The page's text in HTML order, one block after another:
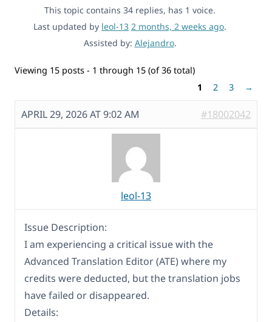
This topic contains 34 replies, has 1 voice.
Last updated by leol-13 2 months, 2 weeks ago.
Assisted by: Alejandro.
Viewing 15 posts - 1 through 15 (of 36 total)
1
2 3 →
APRIL 29, 2026 AT 9:02 AM #18002042
leol-13
Issue Description:
I am experiencing a critical issue with the
Advanced Translation Editor (ATE) where my
credits were deducted, but the translation jobs
have failed or disappeared.
Details: